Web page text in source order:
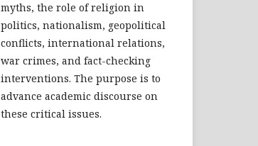
myths, the role of religion in
politics, nationalism, geopolitical
conflicts, international relations,
war crimes, and fact-checking
interventions. The purpose is to
advance academic discourse on
these critical issues.